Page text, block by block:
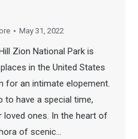
May 31, 2022
Zion National Park is
in the United States
for an intimate elopement.
to have a special time,
loved ones. In the heart of
of scenic…